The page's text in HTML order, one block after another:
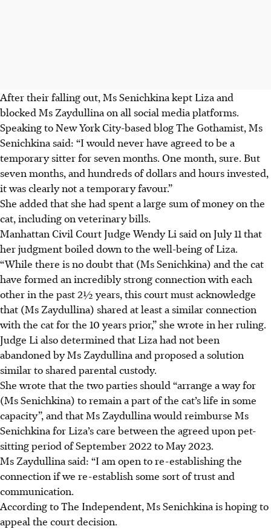
After their falling out, Ms Senichkina kept Liza and
blocked Ms Zaydullina on all social media platforms.
Speaking to New York City-based blog The Gothamist, Ms
Senichkina said: “I would never have agreed to be a
temporary sitter for seven months. One month, sure. But
seven months, and hundreds of dollars and hours invested,
it was clearly not a temporary favour.”
She added that she had spent a large sum of money on the
cat, including on veterinary bills.
Manhattan Civil Court Judge Wendy Li said on July 11 that
her judgment boiled down to the well-being of Liza.
“While there is no doubt that (Ms Senichkina) and the cat
have formed an incredibly strong connection with each
other in the past 2½ years, this court must acknowledge
that (Ms Zaydullina) shared at least a similar connection
with the cat for the 10 years prior,” she wrote in her ruling.
Judge Li also determined that Liza had not been
abandoned by Ms Zaydullina and proposed a solution
similar to shared parental custody.
She wrote that the two parties should “arrange a way for
(Ms Senichkina) to remain a part of the cat’s life in some
capacity”, and that Ms Zaydullina would reimburse Ms
Senichkina for Liza’s care between the agreed upon pet-
sitting period ofSeptember 2022 to May 2023.
Ms Zaydullina said: “I am open to re-establishing the
connection if we re-establish some sort of trust and
communication.
According to The Independent, Ms Senichkina is hoping to
appeal the court decision.